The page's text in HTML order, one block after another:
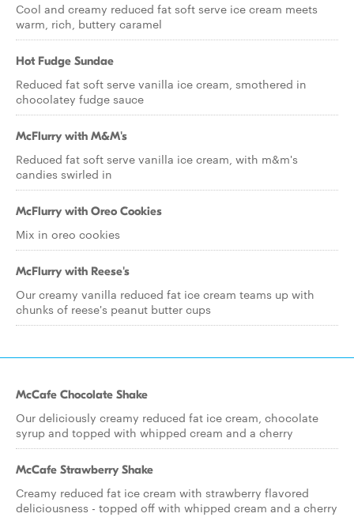
Cool and creamy reduced fat soft serve ice cream meets
warm, rich, buttery caramel
Hot Fudge Sundae
Reduced fat soft serve vanilla ice cream, smothered in
chocolatey fudge sauce
McFlurry with M&M's
Reduced fat soft serve vanilla ice cream, with m&m's
candies swirled in
McFlurry with Oreo Cookies
Mix in oreo cookies
McFlurry with Reese's
Our creamy vanilla reduced fat ice cream teams up with
chunks of reese's peanut butter cups
McCafe Chocolate Shake
Our deliciously creamy reduced fat ice cream, chocolate
syrup and topped with whipped cream and a cherry
McCafe Strawberry Shake
Creamy reduced fat ice cream with strawberry flavored
deliciousness - topped off with whipped cream and a cherry